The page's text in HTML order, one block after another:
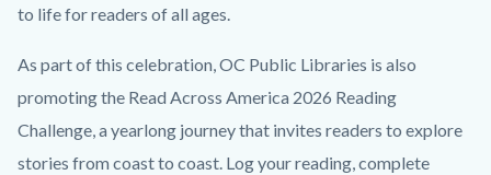
to life for readers of all ages.
As part of this celebration, OC Public Libraries is also
promoting the Read Across America 2026 Reading
Challenge, a yearlong journey that invites readers to explore
stories from coast to coast. Log your reading, complete